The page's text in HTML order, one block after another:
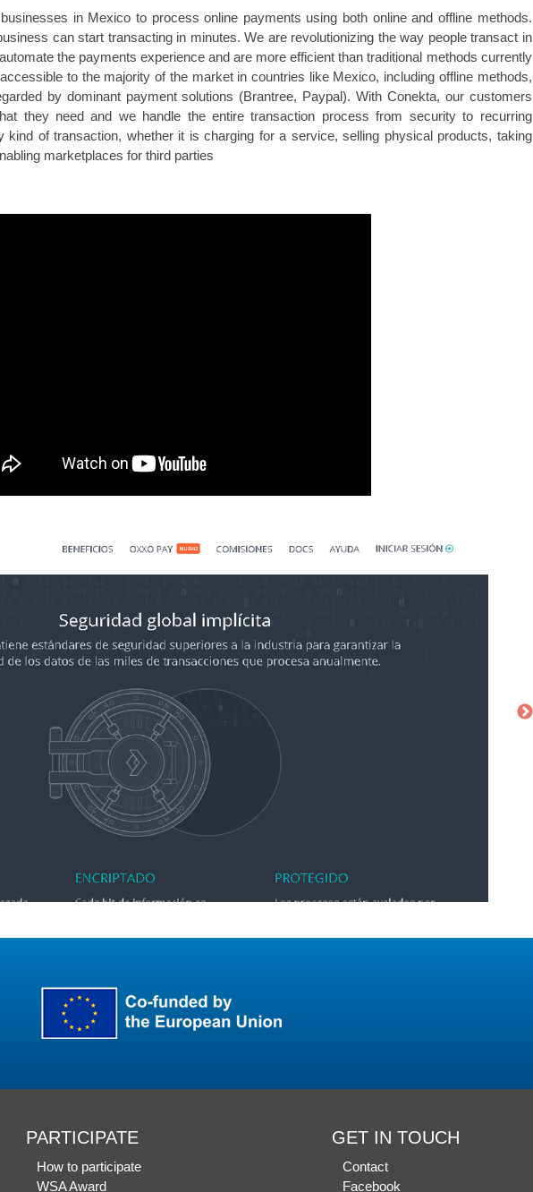
in Mexico to process online payments using both online and offline methods.
can start transacting in minutes. We are revolutionizing the way people transact in
the payments experience and are more efficient than traditional methods currently
to the majority of the market in countries like Mexico, including offline methods,
by dominant payment solutions (Brantree, Paypal). With Conekta, our customers
they need and we handle the entire transaction process from security to recurring
kind of transaction, whether it is charging for a service, selling physical products, taking
marketplaces for third parties
PARTICIPATE
How to participate
WSA Award
GET IN TOUCH
Contact
Facebook